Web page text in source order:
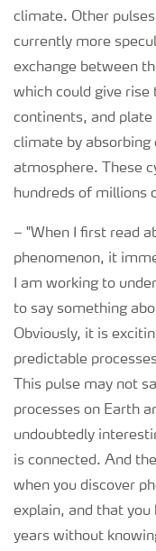
climate. Other
currently more
exchange between
which could give
continents, and
climate by absorbing
atmosphere. These
hundreds of millions
– "When I first read
phenomenon, it
I am working to
to say something
Obviously, it is
predictable
This pulse may not
processes on Earth
undoubtedly
is connected. And
when you discover
explain, and that you
years without